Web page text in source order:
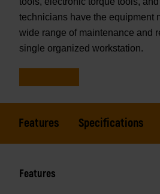
technicians have the equipment
wide range of maintenance and
single organized workstation.
Features Specifications
Features